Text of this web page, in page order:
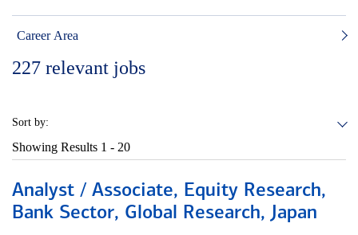
Career Area
227 relevant jobs
Sort by:
Showing Results 1 - 20
Analyst / Associate, Equity Research,
Bank Sector, Global Research, Japan